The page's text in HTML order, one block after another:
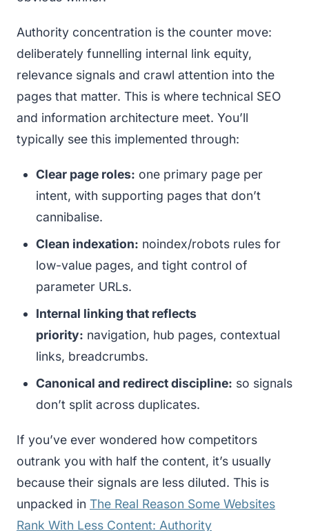
Authority concentration is the counter move:
deliberately funnelling internal link equity,
relevance signals and crawl attention into the
pages that matter. This is where technical SEO
and information architecture meet. You’ll
typically see this implemented through:
Clear page roles: one primary page per
intent, with supporting pages that don’t
cannibalise.
Clean indexation: noindex/robots rules for
low-value pages, and tight control of
parameter URLs.
Internal linking that reflects
priority: navigation, hub pages, contextual
links, breadcrumbs.
Canonical and redirect discipline: so signals
don’t split across duplicates.
If you’ve ever wondered how competitors
outrank you with half the content, it’s usually
because their signals are less diluted. This is
unpacked in The Real Reason Some Websites
Rank With Less Content: Authority